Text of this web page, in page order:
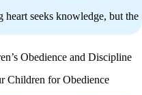
heart seeks knowledge, but the
Obedience and Discipline
Children for Obedience